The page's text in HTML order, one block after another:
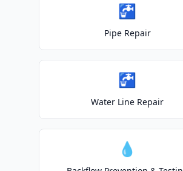
🚰
Pipe Repair
🚰
Water Line Repair
💧